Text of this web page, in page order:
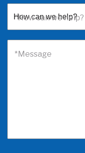
*How can we help?
*Message